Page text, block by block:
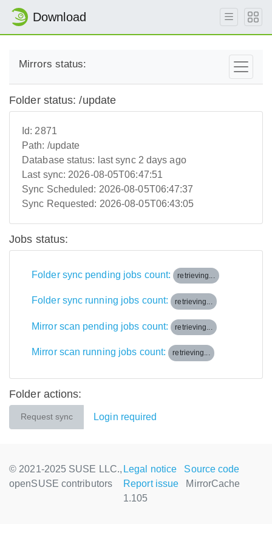
Download
Mirrors status:
Folder status: /update
Id: 2871
Path: /update
Database status: last sync 2 days ago
Last sync: 2026-08-05T06:47:51
Sync Scheduled: 2026-08-05T06:47:37
Sync Requested: 2026-08-05T06:43:05
Jobs status:
Folder sync pending jobs count: retrieving...
Folder sync running jobs count: retrieving...
Mirror scan pending jobs count: retrieving...
Mirror scan running jobs count: retrieving...
Folder actions:
Request sync Login required
© 2021-2025 SUSE LLC.,
openSUSE contributors
Legal notice
Source code
Report issue
MirrorCache
1.105